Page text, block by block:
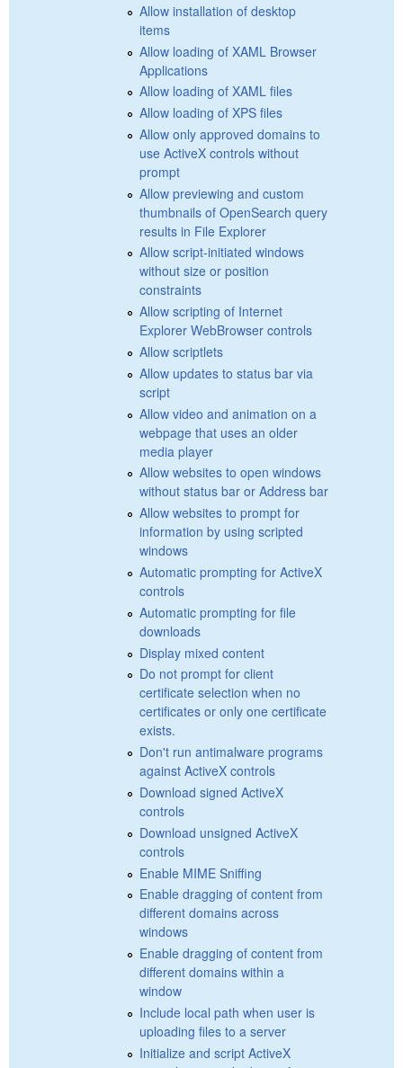
Allow installation of desktop
items
Allow loading of XAML Browser
Applications
Allow loading of XAML files
Allow loading of XPS files
Allow only approved domains to
use ActiveX controls without
prompt
Allow previewing and custom
thumbnails of OpenSearch query
results in File Explorer
Allow script-initiated windows
without size or position
constraints
Allow scripting of Internet
Explorer WebBrowser controls
Allow scriptlets
Allow updates to status bar via
script
Allow video and animation on a
webpage that uses an older
media player
Allow websites to open windows
without status bar or Address bar
Allow websites to prompt for
information by using scripted
windows
Automatic prompting for ActiveX
controls
Automatic prompting for file
downloads
Display mixed content
Do not prompt for client
certificate selection when no
certificates or only one certificate
exists.
Don't run antimalware programs
against ActiveX controls
Download signed ActiveX
controls
Download unsigned ActiveX
controls
Enable MIME Sniffing
Enable dragging of content from
different domains across
windows
Enable dragging of content from
different domains within a
window
Include local path when user is
uploading files to a server
Initialize and script ActiveX